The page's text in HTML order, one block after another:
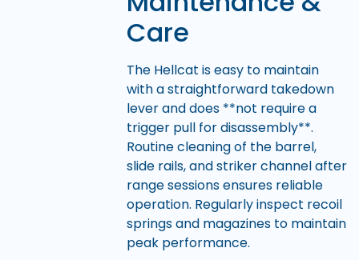
Care
The Hellcat is easy to maintain
with a straightforward takedown
lever and does **not require a
trigger pull for disassembly**.
Routine cleaning of the barrel,
slide rails, and striker channel after
range sessions ensures reliable
operation. Regularly inspect recoil
springs and magazines to maintain
peak performance.